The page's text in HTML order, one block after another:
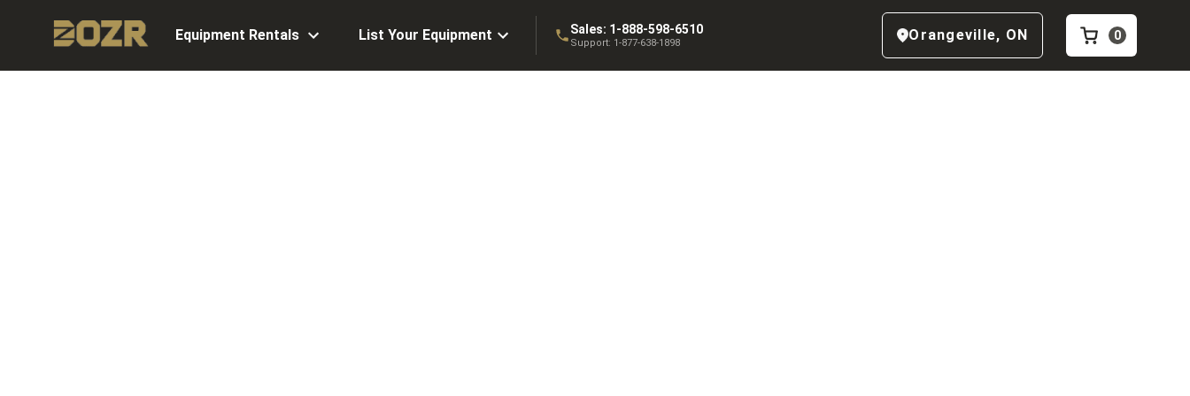
Equipment Rentals List Your Equipment Sales: 1-888-598-6510
Support: 1-877-638-1898 Orangeville, ON 0